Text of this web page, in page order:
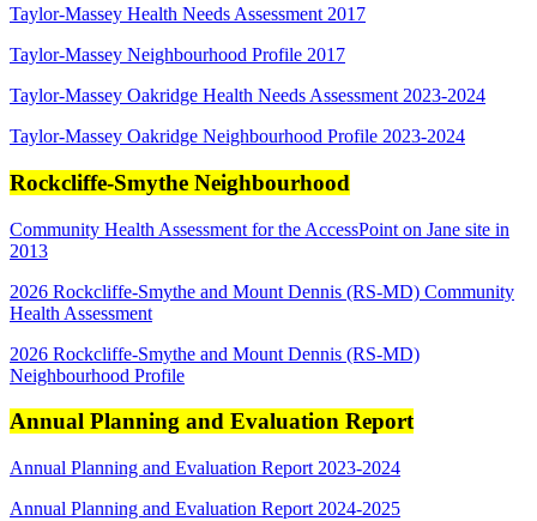
Taylor-Massey Health Needs Assessment 2017
Taylor-Massey Neighbourhood Profile 2017
Taylor-Massey Oakridge Health Needs Assessment 2023-2024
Taylor-Massey Oakridge Neighbourhood Profile 2023-2024
Rockcliffe-Smythe Neighbourhood
Community Health Assessment for the AccessPoint on Jane site in
2013
2026 Rockcliffe-Smythe and Mount Dennis (RS-MD) Community
Health Assessment
2026 Rockcliffe-Smythe and Mount Dennis (RS-MD)
Neighbourhood Profile
Annual Planning and Evaluation Report
Annual Planning and Evaluation Report 2023-2024
Annual Planning and Evaluation Report 2024-2025